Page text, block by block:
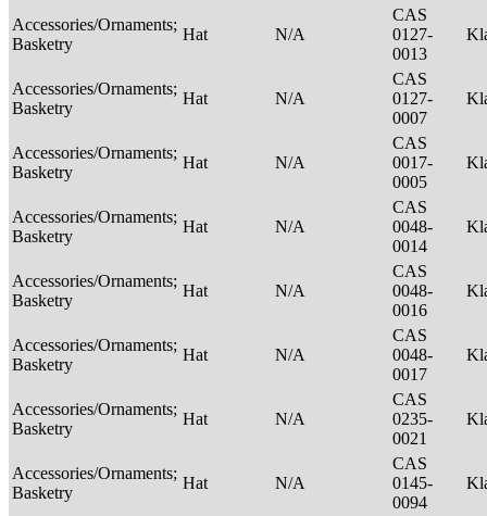
Accessories/Ornaments;
Basketry
Hat N/A
CAS
0127-
0013
Accessories/Ornaments;
Basketry
Hat N/A
CAS
0127-
0007
Accessories/Ornaments;
Basketry
Hat N/A
CAS
0017-
0005
Accessories/Ornaments;
Basketry
Hat N/A
CAS
0048-
0014
Accessories/Ornaments;
Basketry
Hat N/A
CAS
0048-
0016
Accessories/Ornaments;
Basketry
Hat N/A
CAS
0048-
0017
Accessories/Ornaments;
Basketry
Hat N/A
CAS
0235-
0021
Accessories/Ornaments;
Basketry
Hat N/A
CAS
0145-
0094